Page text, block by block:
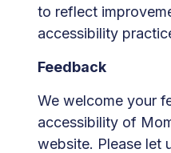
to reflect
accessibility
Feedback
We welcome your
accessibility of
website. Please let